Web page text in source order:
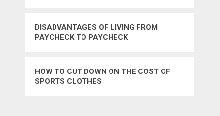
DISADVANTAGES OF LIVING FROM
PAYCHECK TO PAYCHECK
HOW TO CUT DOWN ON THE COST OF
SPORTS CLOTHES